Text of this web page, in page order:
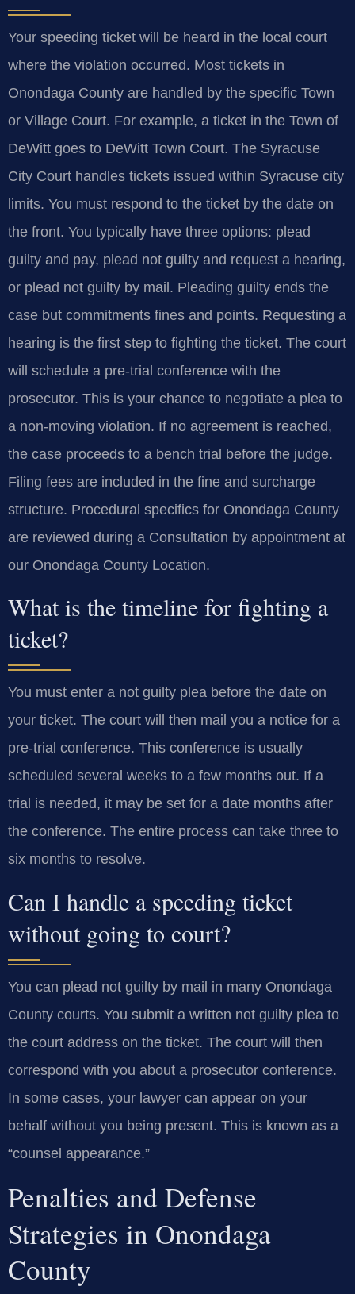
Your speeding ticket will be heard in the local court
where the violation occurred. Most tickets in
Onondaga County are handled by the specific Town
or Village Court. For example, a ticket in the Town of
DeWitt goes to DeWitt Town Court. The Syracuse
City Court handles tickets issued within Syracuse city
limits. You must respond to the ticket by the date on
the front. You typically have three options: plead
guilty and pay, plead not guilty and request a hearing,
or plead not guilty by mail. Pleading guilty ends the
case but commitments fines and points. Requesting a
hearing is the first step to fighting the ticket. The court
will schedule a pre-trial conference with the
prosecutor. This is your chance to negotiate a plea to
a non-moving violation. If no agreement is reached,
the case proceeds to a bench trial before the judge.
Filing fees are included in the fine and surcharge
structure. Procedural specifics for Onondaga County
are reviewed during a Consultation by appointment at
our Onondaga County Location.
What is the timeline for fighting a
ticket?
You must enter a not guilty plea before the date on
your ticket. The court will then mail you a notice for a
pre-trial conference. This conference is usually
scheduled several weeks to a few months out. If a
trial is needed, it may be set for a date months after
the conference. The entire process can take three to
six months to resolve.
Can I handle a speeding ticket
without going to court?
You can plead not guilty by mail in many Onondaga
County courts. You submit a written not guilty plea to
the court address on the ticket. The court will then
correspond with you about a prosecutor conference.
In some cases, your lawyer can appear on your
behalf without you being present. This is known as a
“counsel appearance.”
Penalties and Defense
Strategies in Onondaga
County